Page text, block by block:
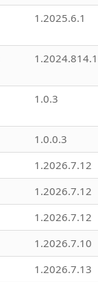
1.2025.6.1
1.0.3
1.0.0.3
1.2026.7.12
1.2026.7.12
1.2026.7.12
1.2026.7.10
1.2026.7.13